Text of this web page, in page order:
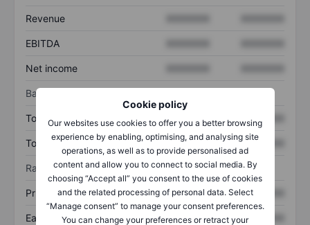
Cookie policy
Our websites use cookies to offer you a better browsing
experience by enabling, optimising, and analysing site
operations, as well as to provide personalised ad
content and allow you to connect to social media. By
choosing “Accept all” you consent to the use of cookies
and the related processing of personal data. Select
“Manage consent” to manage your consent preferences.
You can change your preferences or retract your
Revenue
EBITDA
Net income
Balance sheet
Total assets XXXXXXX XXXXXXX
Total debt XXXXXXX XXXXXXX
Ratios
Price/sales XXXXXXX XXXXXXX
Earnings per share XXXXXXX XXXXXXX